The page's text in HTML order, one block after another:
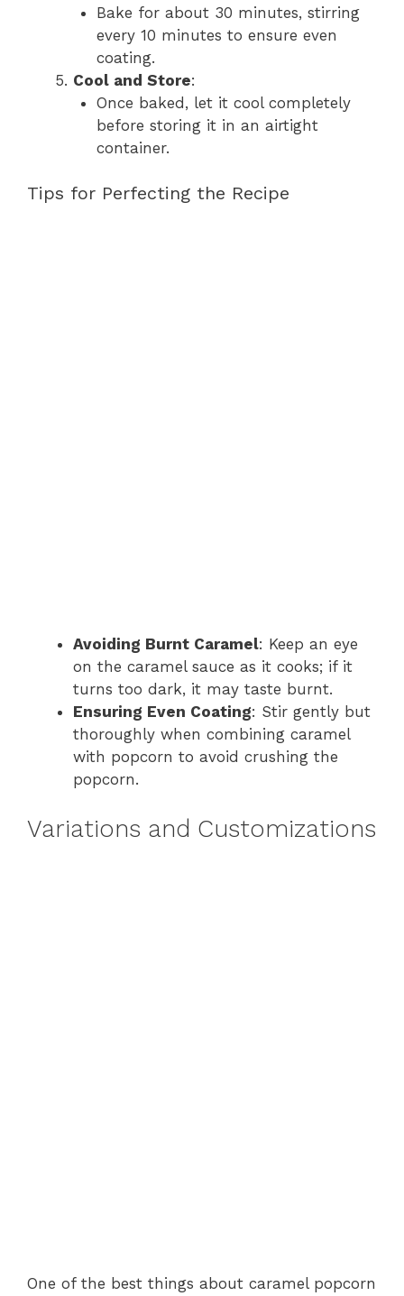
Bake for about 30 minutes, stirring
every 10 minutes to ensure even
coating.
Cool and Store:
Once baked, let it cool completely
before storing it in an airtight
container.
Tips for Perfecting the Recipe
Avoiding Burnt Caramel: Keep an eye
on the caramel sauce as it cooks; if it
turns too dark, it may taste burnt.
Ensuring Even Coating: Stir gently but
thoroughly when combining caramel
with popcorn to avoid crushing the
popcorn.
Variations and Customizations
One of the best things about caramel popcorn